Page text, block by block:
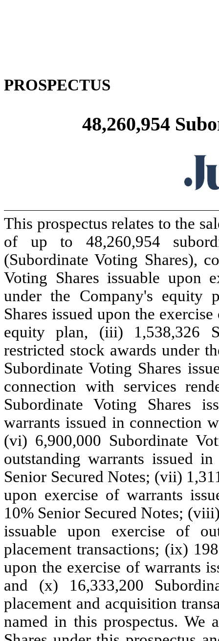
PROSPECTUS
48,260,954
This prospectus relates to the
of up to 48,260,954
(Subordinate Voting Shares),
Voting Shares issuable upon
under the Company's equity
Shares issued upon the
equity plan, (iii) 1,538,326
restricted stock awards under
Subordinate Voting Shares
connection with services
Subordinate Voting Shares
warrants issued in connection
(vi) 6,900,000 Subordinate
outstanding warrants issued
Senior Secured Notes; (vii)
upon exercise of warrants
10% Senior Secured Notes;
issuable upon exercise of
placement transactions; (ix)
upon the exercise of warrants
and (x) 16,333,200
placement and acquisition
named in this prospectus. We